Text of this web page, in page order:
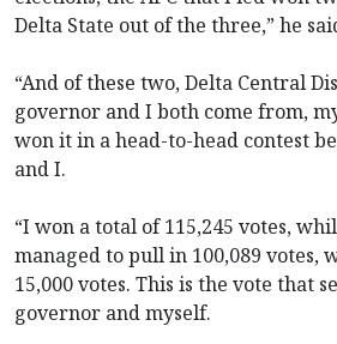
Delta State out of the three,” he
“And of these two, Delta Central
governor and I both come from,
won it in a head-to-head contest
and I.
“I won a total of 115,245 votes,
managed to pull in 100,089 votes,
15,000 votes. This is the vote that
governor and myself.